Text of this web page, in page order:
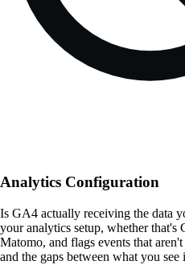
Analytics Configuration
Is GA4 actually receiving the data
your analytics setup, whether
Matomo, and flags events that
and the gaps between what you